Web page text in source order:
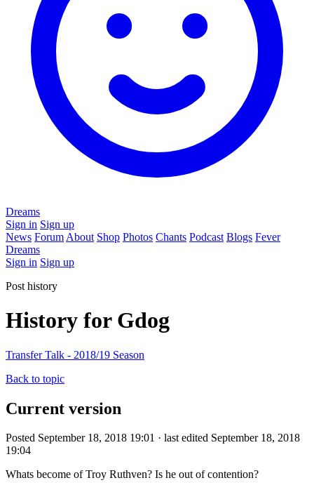
Dreams
Sign in Sign up
News Forum About Shop Photos Chants Podcast Blogs Fever
Dreams
Sign in Sign up
Post history
History for Gdog
Transfer Talk - 2018/19 Season
Back to topic
Current version
Posted September 18, 2018 19:01 · last edited September 18, 2018
19:04
Whats become of Troy Ruthven? Is he out of contention?